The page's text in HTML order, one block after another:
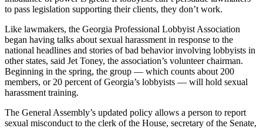
to pass legislation supporting their clients, they don’t work.
Like lawmakers, the Georgia Professional Lobbyist Association
began having talks about sexual harassment in response to the
national headlines and stories of bad behavior involving lobbyists in
other states, said Jet Toney, the association’s volunteer chairman.
Beginning in the spring, the group — which counts about 200
members, or 20 percent of Georgia’s lobbyists — will hold sexual
harassment training.
The General Assembly’s updated policy allows a person to report
sexual misconduct to the clerk of the House, secretary of the Senate,